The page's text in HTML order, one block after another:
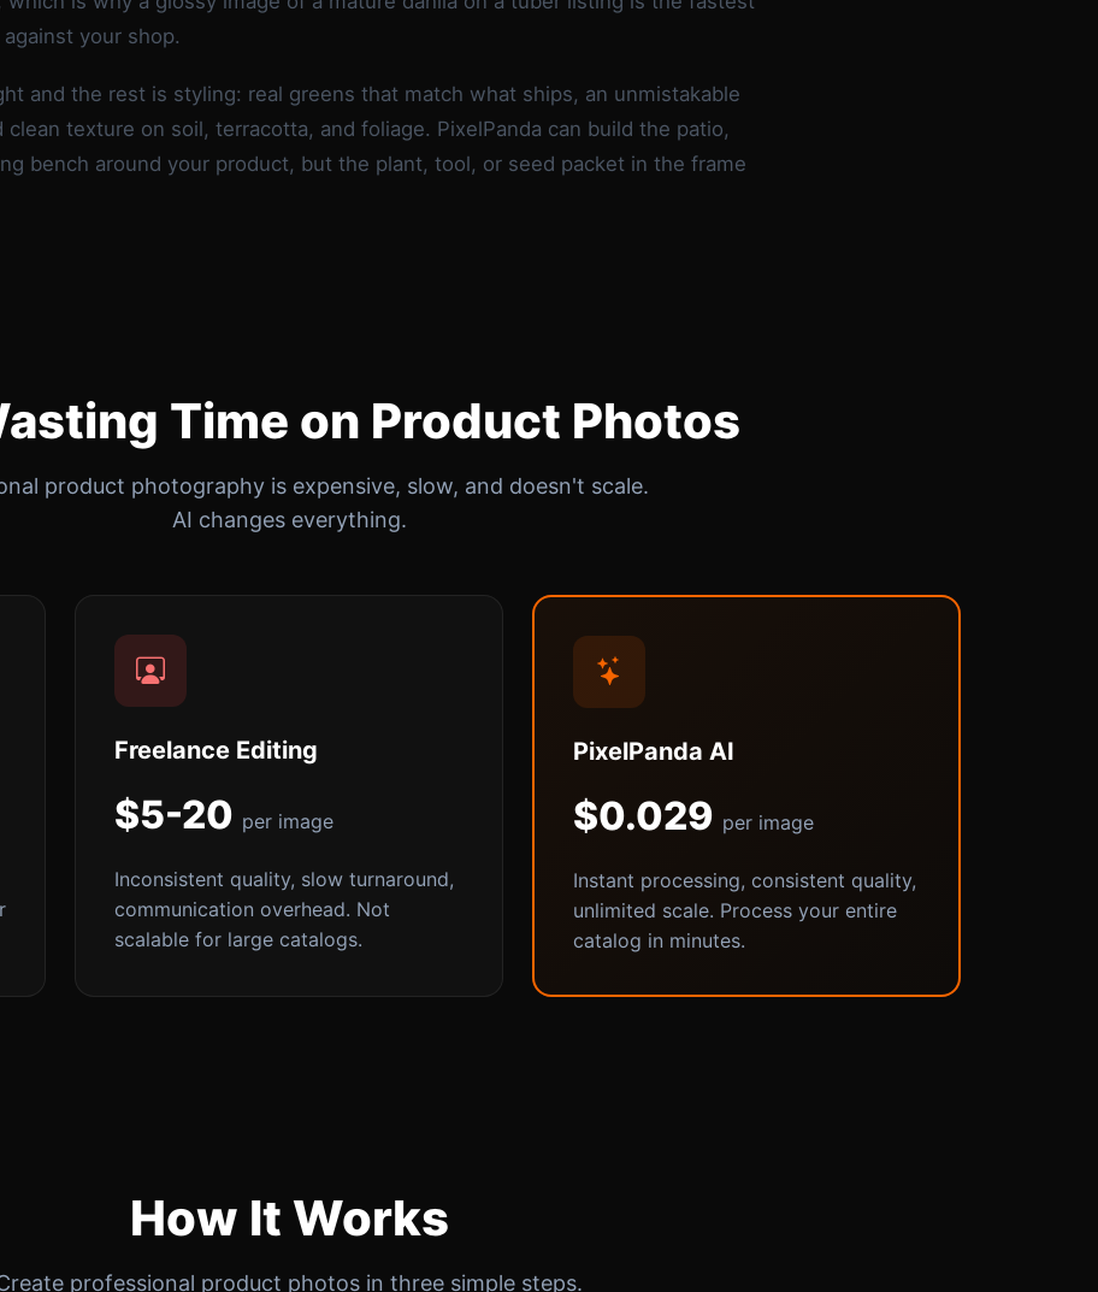
your shop.
and the rest is styling: real greens that match what ships, an unmistakable
clean texture on soil, terracotta, and foliage. PixelPanda can build the patio,
bench around your product, but the plant, tool, or seed packet in the frame
Time on Product Photos
product photography is expensive, slow, and doesn't scale.
AI changes everything.
Freelance Editing
$5-20 per image
Inconsistent quality, slow turnaround,
communication overhead. Not
scalable for large catalogs.
PixelPanda AI
$0.029 per image
Instant processing, consistent quality,
unlimited scale. Process your entire
catalog in minutes.
How It Works
professional product photos in three simple steps.